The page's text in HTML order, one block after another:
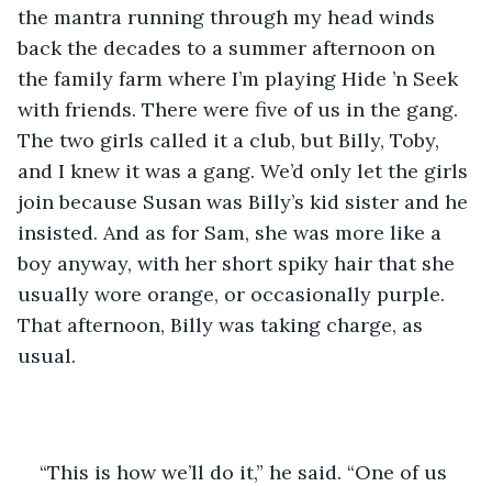
the mantra running through my head winds
back the decades to a summer afternoon on
the family farm where I’m playing Hide ’n Seek
with friends. There were five of us in the gang.
The two girls called it a club, but Billy, Toby,
and I knew it was a gang. We’d only let the girls
join because Susan was Billy’s kid sister and he
insisted. And as for Sam, she was more like a
boy anyway, with her short spiky hair that she
usually wore orange, or occasionally purple.
That afternoon, Billy was taking charge, as
usual.
“This is how we’ll do it,” he said. “One of us